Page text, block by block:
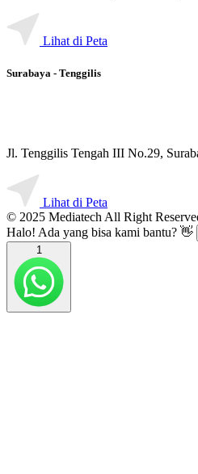
Lihat di Peta
Surabaya - Tenggilis
Jl. Tenggilis Tengah III No.29,
Lihat di Peta
© 2025 Mediatech All Right
Halo! Ada yang bisa kami bantu? 👋
1